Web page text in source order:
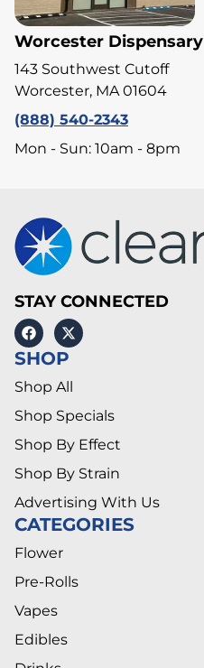
Worcester Dispensary
143 Southwest Cutoff
Worcester, MA 01604
(888) 540-2343
Mon - Sun: 10am - 8pm
STAY CONNECTED
SHOP
Shop All
Shop Specials
Shop By Effect
Shop By Strain
Advertising With Us
CATEGORIES
Flower
Pre-Rolls
Vapes
Edibles